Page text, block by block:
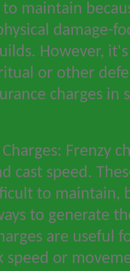
maintain
damage-
However, it'
or other
charges in
Frenzy
cast speed.
to maintain,
to generate
are useful
speed or